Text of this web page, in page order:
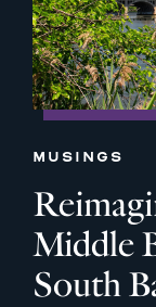
MUSINGS
Middle
South